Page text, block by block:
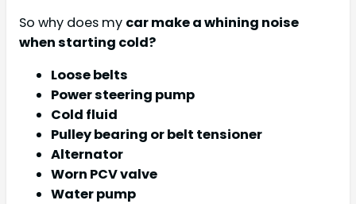
So why does my car make a whining noise
when starting cold?
Loose belts
Power steering pump
Cold fluid
Pulley bearing or belt tensioner
Alternator
Worn PCV valve
Water pump